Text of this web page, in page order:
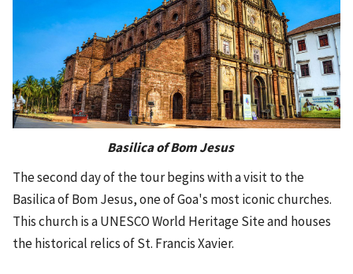
Basilica of Bom Jesus
The second day of the tour begins with a visit to the
Basilica of Bom Jesus, one of Goa's most iconic churches.
This church is a UNESCO World Heritage Site and houses
the historical relics of St. Francis Xavier.